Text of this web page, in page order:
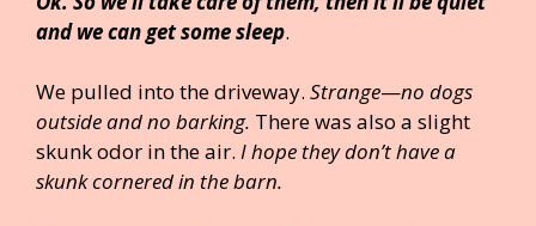
and we can get some sleep.
We pulled into the driveway. Strange—no dogs
outside and no barking. There was also a slight
skunk odor in the air. I hope they don’t have a
skunk cornered in the barn.